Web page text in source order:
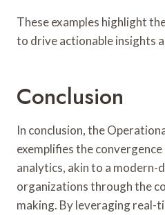
These examples highlight
to drive actionable insights
Conclusion
In conclusion, the
exemplifies the
analytics, akin to a modern-
organizations through the
making. By leveraging real-